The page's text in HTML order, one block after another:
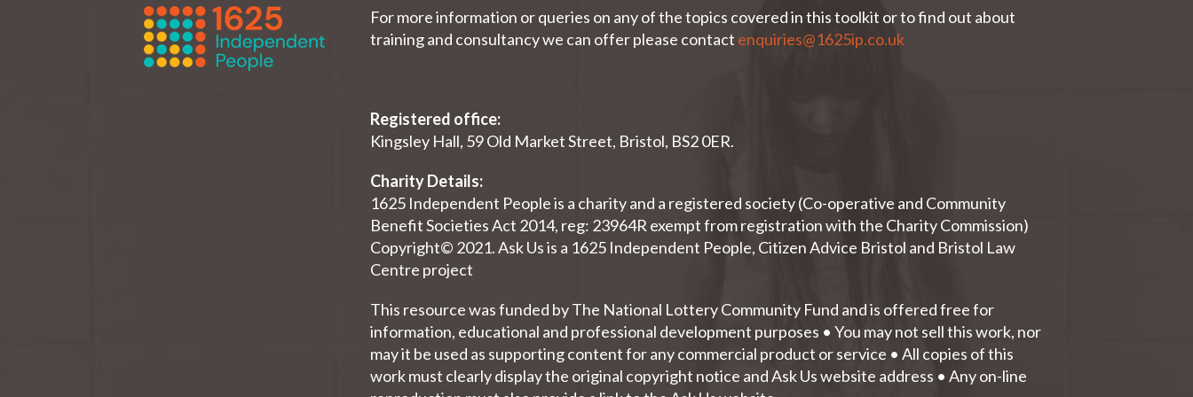
For more information or queries on any of the topics covered in this toolkit or to find out about
training and consultancy we can offer please contact enquiries@1625ip.co.uk
Registered office:
Kingsley Hall, 59 Old Market Street, Bristol, BS2 0ER.
Charity Details:
1625 Independent People is a charity and a registered society (Co-operative and Community
Benefit Societies Act 2014, reg: 23964R exempt from registration with the Charity Commission)
Copyright© 2021. Ask Us is a 1625 Independent People, Citizen Advice Bristol and Bristol Law
Centre project
This resource was funded by The National Lottery Community Fund and is offered free for
information, educational and professional development purposes • You may not sell this work, nor
may it be used as supporting content for any commercial product or service • All copies of this
work must clearly display the original copyright notice and Ask Us website address • Any on-line